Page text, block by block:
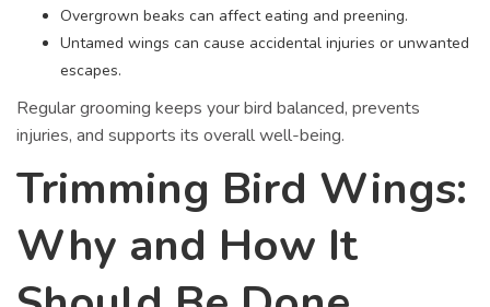
Overgrown beaks can affect eating and preening.
Untamed wings can cause accidental injuries or unwanted
escapes.
Regular grooming keeps your bird balanced, prevents
injuries, and supports its overall well-being.
Trimming Bird Wings:
Why and How It